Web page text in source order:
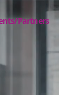
Partners